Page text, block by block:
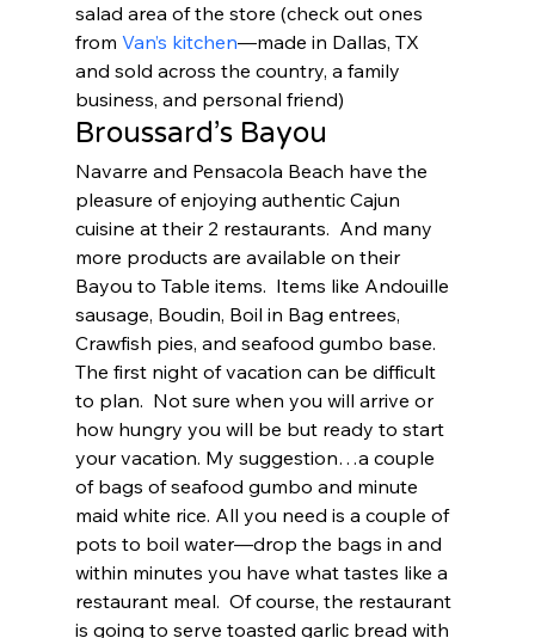
salad area of the store (check out ones
from Van’s kitchen—made in Dallas, TX
and sold across the country, a family
business, and personal friend)
Broussard’s Bayou
Navarre and Pensacola Beach have the
pleasure of enjoying authentic Cajun
cuisine at their 2 restaurants.  And many
more products are available on their
Bayou to Table items.  Items like Andouille
sausage, Boudin, Boil in Bag entrees,
Crawfish pies, and seafood gumbo base.
The first night of vacation can be difficult
to plan.  Not sure when you will arrive or
how hungry you will be but ready to start
your vacation. My suggestion…a couple
of bags of seafood gumbo and minute
maid white rice. All you need is a couple of
pots to boil water—drop the bags in and
within minutes you have what tastes like a
restaurant meal.  Of course, the restaurant
is going to serve toasted garlic bread with